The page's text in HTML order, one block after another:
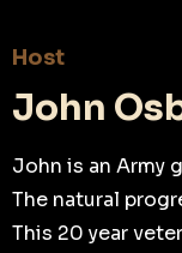
Host
John
John is an Army
The natural
This 20 year